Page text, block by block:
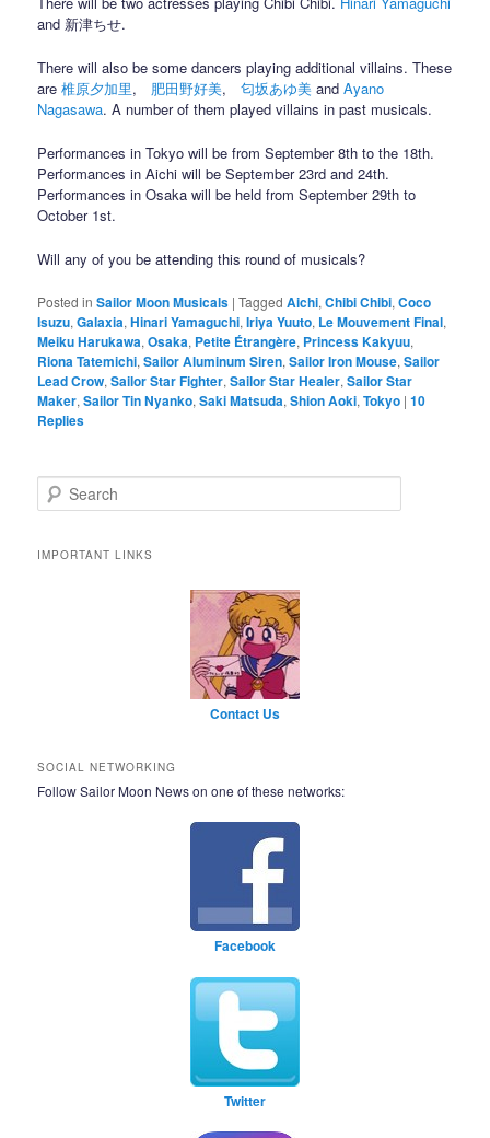
and 新津ちせ.
There will also be some dancers playing additional villains. These
are椎原夕加里, 肥田野好美,匂坂あゆ美 andAyano
Nagasawa. A number of them played villains in past musicals.
Performances in Tokyo will be from September 8th to the 18th.
Performances in Aichi will be September 23rd and 24th.
Performances in Osaka will be held from September 29th to
October 1st.
Will any of you be attending this round of musicals?
Posted in Sailor Moon Musicals |Tagged Aichi,Chibi Chibi,Coco
Isuzu,Galaxia,Hinari Yamaguchi,Iriya Yuuto, Le Mouvement Final,
Meiku Harukawa,Osaka, Petite Étrangère, Princess Kakyuu,
Riona Tatemichi,Sailor Aluminum Siren,Sailor Iron Mouse,Sailor
Lead Crow,Sailor Star Fighter,Sailor Star Healer,Sailor Star
Maker,Sailor Tin Nyanko,Saki Matsuda,Shion Aoki,Tokyo |10
Replies
Search
IMPORTANT LINKS
Contact Us
SOCIAL NETWORKING
Follow Sailor Moon News on one of these networks:
Facebook
Twitter